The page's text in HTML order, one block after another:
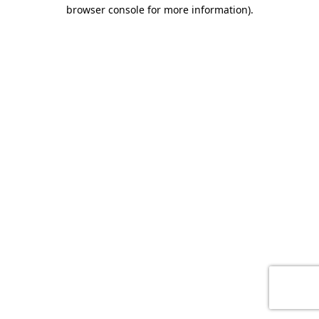
browser console for more information).